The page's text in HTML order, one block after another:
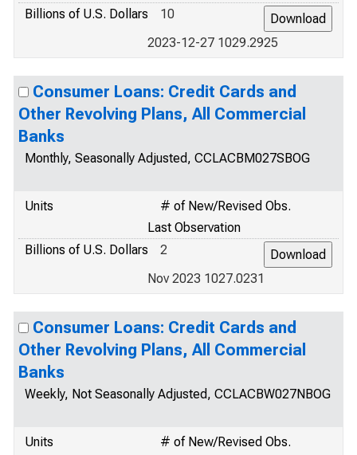
Billions of U.S. Dollars
10
2023-12-27 1029.2925
Consumer Loans: Credit Cards and
Other Revolving Plans, All Commercial
Banks
Monthly, Seasonally Adjusted, CCLACBM027SBOG
Units
# of New/Revised Obs.
Last Observation
Billions of U.S. Dollars
2
Nov 2023 1027.0231
Consumer Loans: Credit Cards and
Other Revolving Plans, All Commercial
Banks
Weekly, Not Seasonally Adjusted, CCLACBW027NBOG
Units
# of New/Revised Obs.